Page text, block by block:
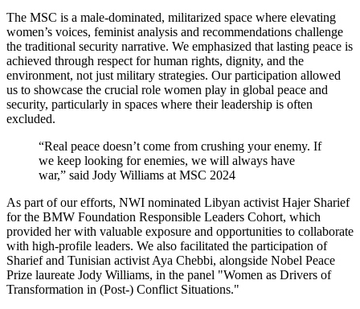
The MSC is a male-dominated, militarized space where elevating
women’s voices, feminist analysis and recommendations challenge
the traditional security narrative. We emphasized that lasting peace is
achieved through respect for human rights, dignity, and the
environment, not just military strategies. Our participation allowed
us to showcase the crucial role women play in global peace and
security, particularly in spaces where their leadership is often
excluded.
“Real peace doesn’t come from crushing your enemy. If
we keep looking for enemies, we will always have
war,” said Jody Williams at MSC 2024
As part of our efforts, NWI nominated Libyan activist Hajer Sharief
for the BMW Foundation Responsible Leaders Cohort, which
provided her with valuable exposure and opportunities to collaborate
with high-profile leaders. We also facilitated the participation of
Sharief and Tunisian activist Aya Chebbi, alongside Nobel Peace
Prize laureate Jody Williams, in the panel "Women as Drivers of
Transformation in (Post-) Conflict Situations."